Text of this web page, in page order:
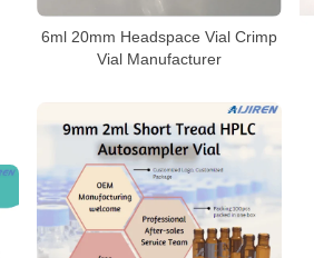
6ml 20mm Headspace Vial Crimp
Vial Manufacturer